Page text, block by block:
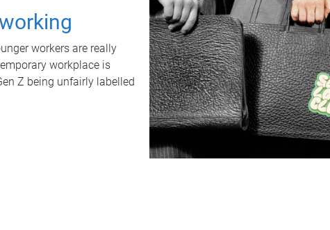
workers are really
workplace is
Z being unfairly labelled